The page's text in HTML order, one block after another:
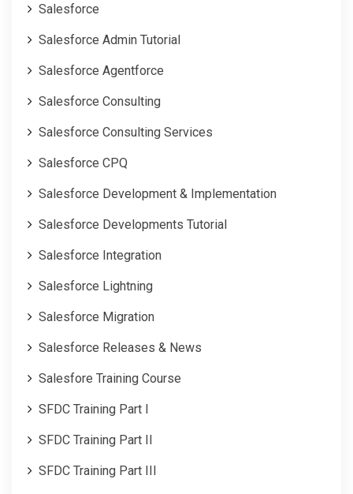
Salesforce
Salesforce Admin Tutorial
Salesforce Agentforce
Salesforce Consulting
Salesforce Consulting Services
Salesforce CPQ
Salesforce Development & Implementation
Salesforce Developments Tutorial
Salesforce Integration
Salesforce Lightning
Salesforce Migration
Salesforce Releases & News
Salesfore Training Course
SFDC Training Part I
SFDC Training Part II
SFDC Training Part III